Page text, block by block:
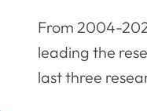
From 2004-
leading the
last three